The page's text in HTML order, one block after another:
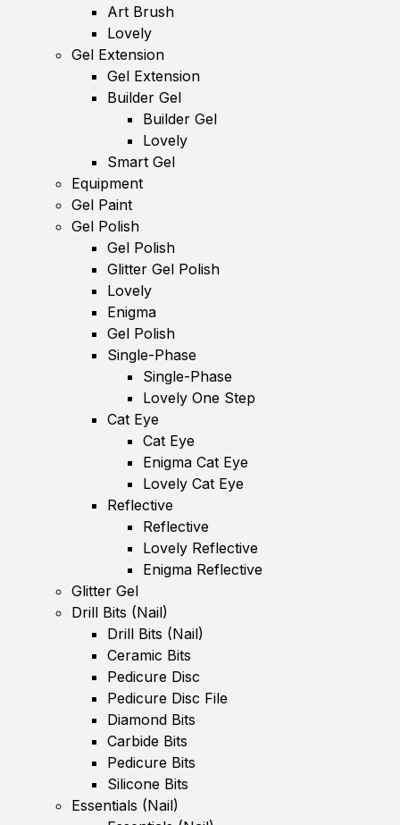
Art Brush
Lovely
Gel Extension
Gel Extension
Builder Gel
Builder Gel
Lovely
Smart Gel
Equipment
Gel Paint
Gel Polish
Gel Polish
Glitter Gel Polish
Lovely
Enigma
Gel Polish
Single-Phase
Single-Phase
Lovely One Step
Cat Eye
Cat Eye
Enigma Cat Eye
Lovely Cat Eye
Reflective
Reflective
Lovely Reflective
Enigma Reflective
Glitter Gel
Drill Bits (Nail)
Drill Bits (Nail)
Ceramic Bits
Pedicure Disc
Pedicure Disc File
Diamond Bits
Carbide Bits
Pedicure Bits
Silicone Bits
Essentials (Nail)